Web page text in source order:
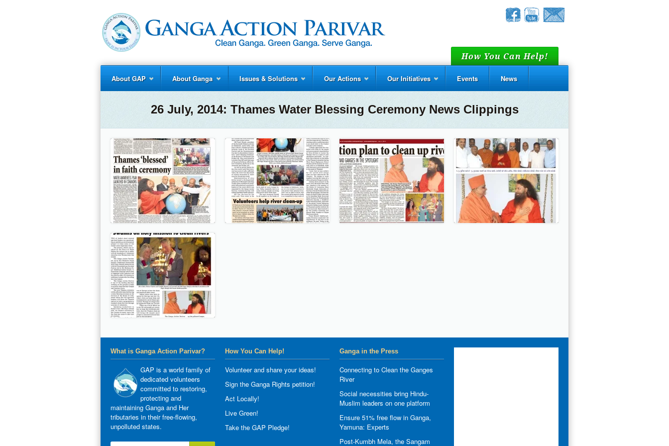
How You Can Help!
About GAP About Ganga Issues & Solutions Our Actions Our Initiatives Events News
26 July, 2014: Thames Water Blessing Ceremony News Clippings
What is Ganga Action Parivar?
GAP is a world family of
dedicated volunteers
committed to restoring,
protecting and
maintaining Ganga and Her
tributaries in their free-flowing,
unpolluted states.
How You Can Help!
Volunteer and share your ideas!
Sign the Ganga Rights petition!
Act Locally!
Live Green!
Take the GAP Pledge!
Ganga in the Press
Connecting to Clean the Ganges
River
Social necessities bring Hindu-
Muslim leaders on one platform
Ensure 51% free flow in Ganga,
Yamuna: Experts
Post-Kumbh Mela, the Sangam